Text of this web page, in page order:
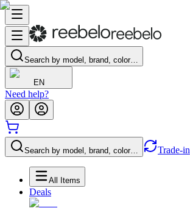
Search by model, brand, color…
EN
Need help?
Search by model, brand, color… Trade-in
All Items
Deals